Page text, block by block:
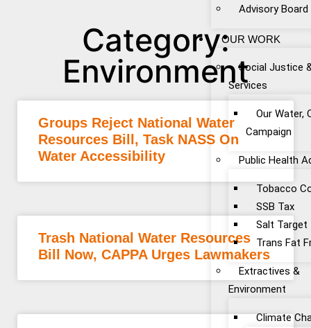
Advisory Board
OUR WORK
Social Justice
Services
Our Water,
Campaign
Public Health
Tobacco
SSB Tax
Salt Target
Trans Fat
Extractives &
Environment
Climate
Category:
Environment
Groups Reject National Water
Resources Bill, Task NASS On
Water Accessibility
Trash National Water Resources
Bill Now, CAPPA Urges Lawmakers